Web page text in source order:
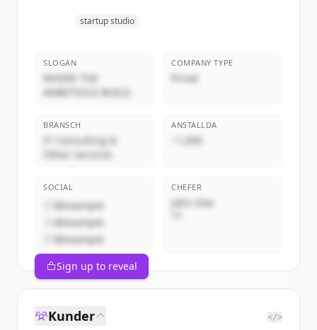
startup studio
SLOGAN
WHERE THE
AMBITIOUS BUILD
COMPANY TYPE
Privat
BRANSCH
IT Consulting &
Other Services
ANSTÄLLDA
~1,000
SOCIAL
@example
@example
@example
CHEFER
John Doe
Sign up to reveal
Kunder </>